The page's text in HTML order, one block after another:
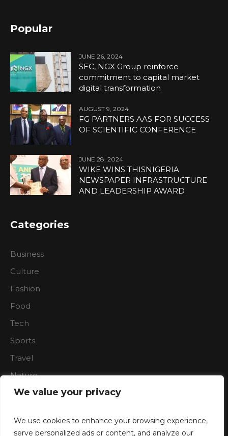
We value your privacy
We use cookies to enhance your browsing experience,
serve personalized ads or content, and analyze our
Popular
JUNE 26, 2024
SEC, NGX Group reinforce
commitment to capital market
digital transformation
AUGUST 9, 2024
FG PARTNERS AAS FOR SUCCESS
OF SCIENTIFIC CONFERENCE
JUNE 28, 2024
WIKE WINS THISNIGERIA
NEWSPAPER INFRASTRUCTURE
AND LEADERSHIP AWARD
Categories
Business
Culture
Fashion
Food
Tech
Sports
Travel
Nature